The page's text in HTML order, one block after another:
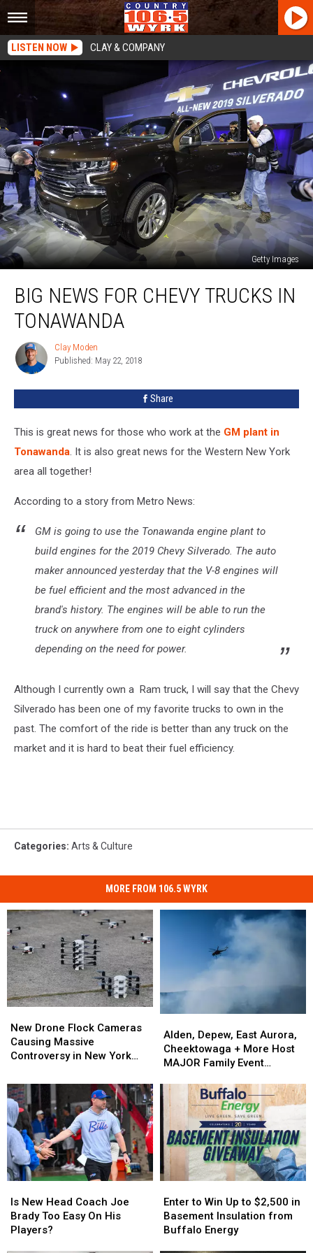
LISTEN NOW CLAY & COMPANY
Getty Images
News
Chevy
Tonawanda
BIG NEWS FOR CHEVY TRUCKS IN
TONAWANDA
Clay
Moden
Clay Moden
Published: May 22, 2018
Share
This is great news for those who work at the GM plant in
Tonawanda. It is also great news for the Western New York
area all together!
According to a story from Metro News:
GM is going to use the Tonawanda engine plant to
build engines for the 2019 Chevy Silverado. The auto
maker announced yesterday that the V-8 engines will
be fuel efficient and the most advanced in the
brand's history. The engines will be able to run the
truck on anywhere from one to eight cylinders
depending on the need for power.
Although I currently own a Ram truck, I will say that the Chevy
Silverado has been one of my favorite trucks to own in the
past. The comfort of the ride is better than any truck on the
market and it is hard to beat their fuel efficiency.
Categories: Arts & Culture
MORE FROM 106.5 WYRK
Drone
Flock
Cameras
Massive
Controversy
in
New
York
State
New Drone Flock Cameras
Causing Massive
Controversy in New York
Drone
Flock
Cameras
Massive
Controversy
in
New
York
State
Depew,
East
Aurora,
+
More
Host
MAJOR
Family
Event
Tonight
Alden, Depew, East Aurora,
Cheektowaga + More Host
MAJOR Family Event
Depew,
East
Aurora,
+
More
Host
MAJOR
Family
Event
Tonight
New
Head
Coach
Is New Head Coach Joe
Brady Too Easy On His
Players?
New
Head
Coach
to
Win
Up
Enter to Win Up to $2,500 in
Basement Insulation from
Buffalo Energy
to
Win
Up